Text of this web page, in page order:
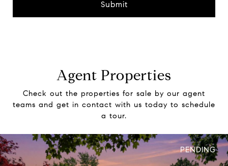
Submit
Agent Properties
Check out the properties for sale by our agent
teams and get in contact with us today to schedule
a tour.
PENDING